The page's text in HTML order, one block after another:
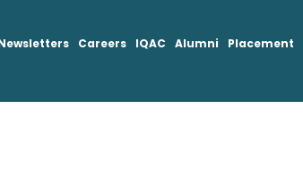
Careers IQAC Alumni Placement